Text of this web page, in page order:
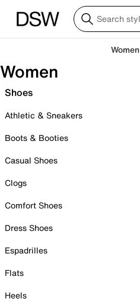
Women
Women
Shoes
Athletic & Sneakers
Boots & Booties
Casual Shoes
Clogs
Comfort Shoes
Dress Shoes
Espadrilles
Flats
Heels